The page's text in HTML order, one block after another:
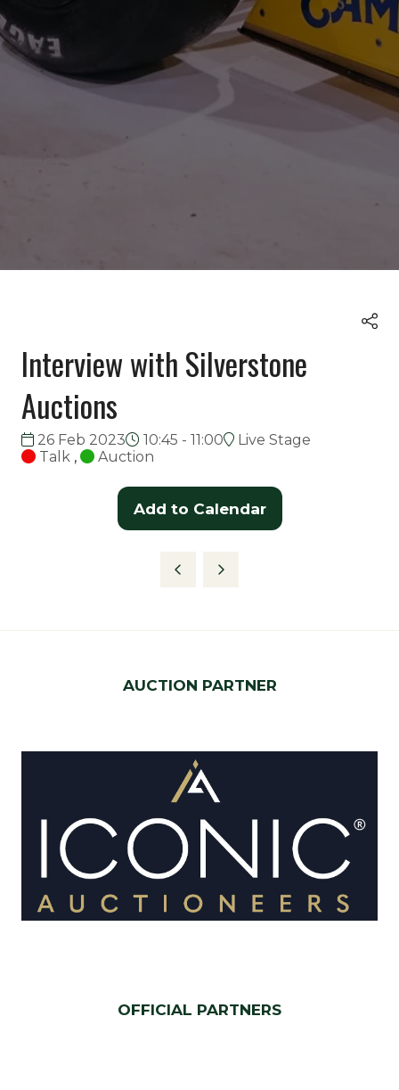
Interview with Silverstone
Auctions
26 Feb 2023 10:45 - 11:00
Live Stage
Talk , Auction
Add to Calendar
AUCTION PARTNER
OFFICIAL PARTNERS